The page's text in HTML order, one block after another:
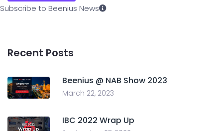
Subscribe to Beenius News
Recent Posts
Beenius @ NAB Show 2023
March 22, 2023
IBC 2022 Wrap Up